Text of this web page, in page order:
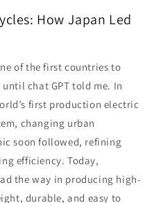
How Japan Led
of the first countries to
chat GPT told me. In
first production electric
changing urban
soon followed, refining
efficiency. Today,
the way in producing high-
durable, and easy to